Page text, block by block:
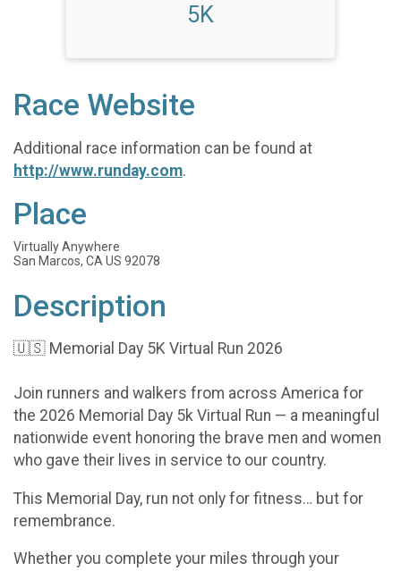
5K
Race Website
Additional race information can be found at
http://www.runday.com.
Place
Virtually Anywhere
San Marcos, CA US 92078
Description
🇺🇸 Memorial Day 5K Virtual Run 2026
Join runners and walkers from across America for
the 2026 Memorial Day 5k Virtual Run — a meaningful
nationwide event honoring the brave men and women
who gave their lives in service to our country.
This Memorial Day, run not only for fitness… but for
remembrance.
Whether you complete your miles through your